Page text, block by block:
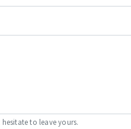
to leave yours.